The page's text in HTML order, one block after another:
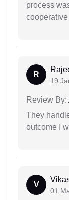
process
R
19
Review By:
They
outcome I
V
01